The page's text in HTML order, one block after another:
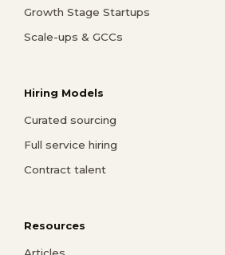
Growth Stage Startups
Scale-ups & GCCs
Hiring Models
Curated sourcing
Full service hiring
Contract talent
Resources